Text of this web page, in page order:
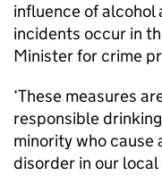
influence of
incidents occur in
Minister for crime
‘These measures
responsible
minority who cause
disorder in our